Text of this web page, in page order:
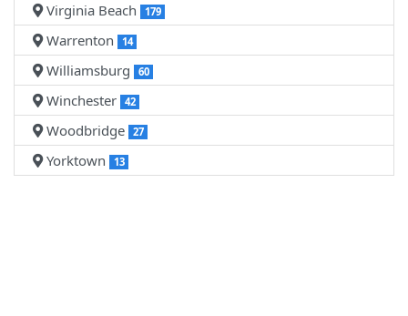
Virginia Beach 179
Warrenton 14
Williamsburg 60
Winchester 42
Woodbridge 27
Yorktown 13